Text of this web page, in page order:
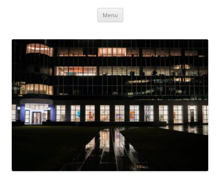
Menu Skip to content